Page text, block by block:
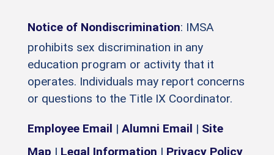
Notice of Nondiscrimination: IMSA
prohibits sex discrimination in any
education program or activity that it
operates. Individuals may report concerns
or questions to the Title IX Coordinator.
Employee Email | Alumni Email | Site
Map | Legal Information | Privacy Policy